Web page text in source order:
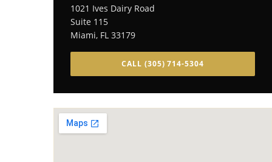
1021 Ives Dairy Road
Suite 115
Miami, FL 33179
CALL (305) 714-5304